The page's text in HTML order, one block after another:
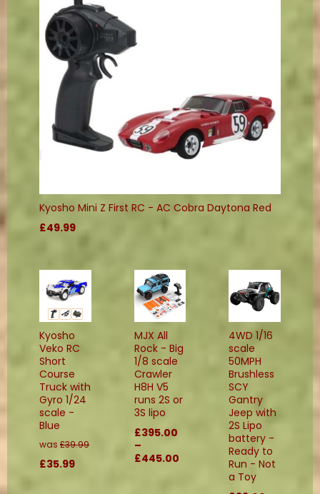
Kyosho Mini Z First RC - AC Cobra Daytona Red
£49.99
Kyosho
Veko RC
Short
Course
Truck with
Gyro 1/24
scale -
Blue
was £39.99
£35.99
MJX All
Rock - Big
1/8 scale
Crawler
H8H V5
runs 2S or
3S lipo
£395.00
–
£445.00
4WD 1/16
scale
50MPH
Brushless
SCY
Gantry
Jeep with
2S Lipo
battery -
Ready to
Run - Not
a Toy